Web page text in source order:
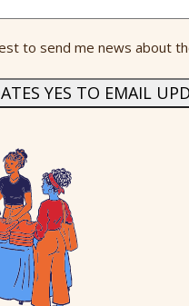
to send me news about
YES TO EMAIL